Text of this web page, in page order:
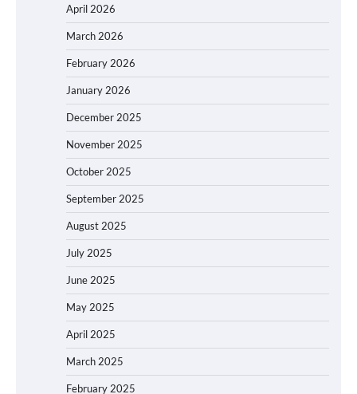
April 2026
March 2026
February 2026
January 2026
December 2025
November 2025
October 2025
September 2025
August 2025
July 2025
June 2025
May 2025
April 2025
March 2025
February 2025